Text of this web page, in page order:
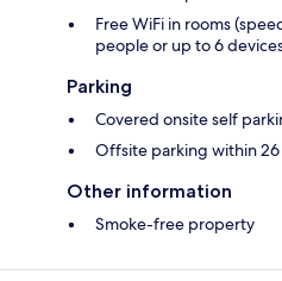
Free WiFi in rooms
people or up to 6
Parking
Covered onsite self
Offsite parking within 26
Other information
Smoke-free property